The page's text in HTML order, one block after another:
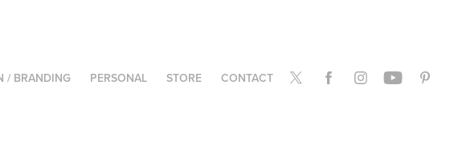
/ BRANDING PERSONAL STORE CONTACT